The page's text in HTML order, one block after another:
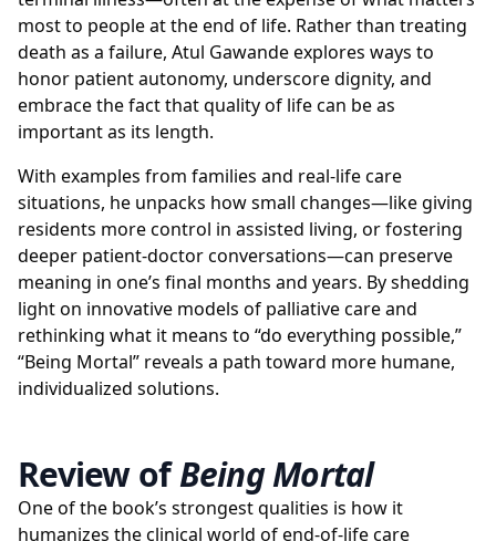
most to people at the end of life. Rather than treating
death as a failure, Atul Gawande explores ways to
honor patient autonomy, underscore dignity, and
embrace the fact that quality of life can be as
important as its length.
With examples from families and real-life care
situations, he unpacks how small changes—like giving
residents more control in assisted living, or fostering
deeper patient-doctor conversations—can preserve
meaning in one’s final months and years. By shedding
light on innovative models of palliative care and
rethinking what it means to “do everything possible,”
“Being Mortal” reveals a path toward more humane,
individualized solutions.
Review ofBeing Mortal
One of the book’s strongest qualities is how it
humanizes the clinical world of end-of-life care